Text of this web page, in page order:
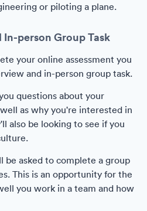
or piloting a plane.
person Group Task
your online assessment you
and in-person group task.
questions about your
as why you're interested in
also be looking to see if you
asked to complete a group
This is an opportunity for the
you work in a team and how